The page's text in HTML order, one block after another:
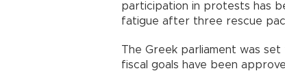
participation in protests has
fatigue after three rescue
The Greek parliament was
fiscal goals have been